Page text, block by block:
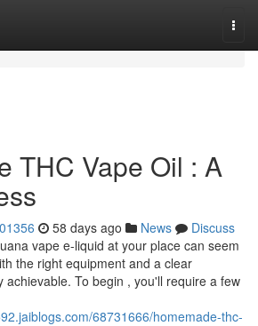
THC Vape Oil : A
58 days ago News
Discuss
vape e-liquid at your place can seem
the right equipment and a clear
achievable. To begin , you'll require a few
68731666/homemade-thc-